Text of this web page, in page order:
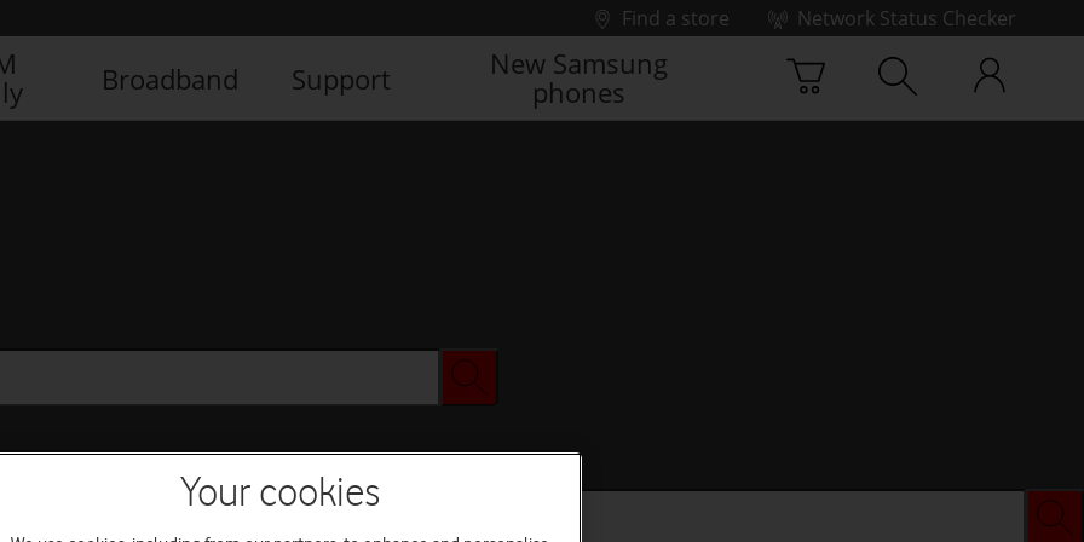
Find a store
Network Status Checker
Broadband Support
New Samsung
phones
Your cookies